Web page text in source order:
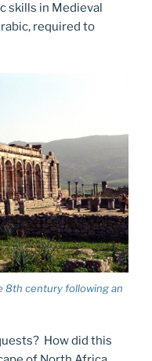
skills in Medieval
required to
8th century following an
How did this